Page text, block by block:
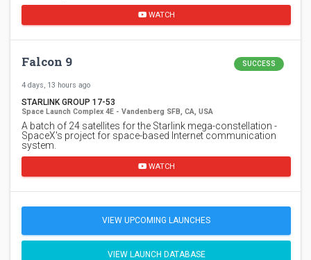
WATCH
Falcon 9 SUCCESS
4 days, 13 hours ago
STARLINK GROUP 17-53
Space Launch Complex 4E - Vandenberg SFB, CA, USA
A batch of 24 satellites for the Starlink mega-constellation -
SpaceX's project for space-based Internet communication
system.
WATCH
VIEW UPCOMING LAUNCHES
VIEW LAUNCH DATABASE